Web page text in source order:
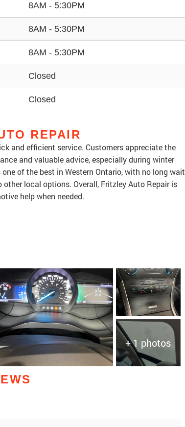
8AM - 5:30PM
8AM - 5:30PM
8AM - 5:30PM
Closed
Closed
REPAIR
and efficient service. Customers appreciate the
and valuable advice, especially during winter
of the best in Western Ontario, with no long wait
local options. Overall, Fritzley Auto Repair is
help when needed.
+ 1 photos